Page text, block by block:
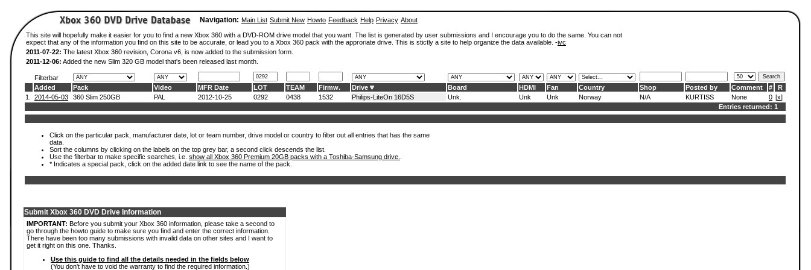
Navigation: Main List Submit New Howto Feedback Help Privacy About
This site will hopefully make it easier for you to find a new Xbox 360 with a DVD-ROM drive model that you want. The list is generated by user submissions and I encourage you to do the same. You can not
expect that any of the information you find on this site to be accurate, or lead you to a Xbox 360 pack with the approriate drive. This is stictly a site to help organize the data available. -ivc
2011-07-22: The latest Xbox 360 revision, Corona v6, is now added to the submission form.
2011-12-06: Added the new Slim 320 GB model that's been released last month.
Filterbar
Added
Pack Video MFR Date LOT TEAM Firmw. Drive Board HDMI Fan Country Shop Posted by Comment #
R
1.
2014-05-03 360 Slim 250GB PAL 2012-10-25 0292 0438 1532 Philips-LiteOn 16D5S Unk. Unk Unk Norway N/A KURTISS None 0 [x]
Entries returned: 1
Click on the particular pack, manufacturer date, lot or team number, drive model or country to filter out all entries that has the same
data.
Sort the columns by clicking on the labels on the top grey bar, a second click descends the list.
Use the filterbar to make specific searches, i.e. show all Xbox 360 Premium 20GB packs with a Toshiba-Samsung drive.
* Indicates a special pack, click on the added date link to see the name of the pack.
Submit Xbox 360 DVD Drive Information
IMPORTANT: Before you submit your Xbox 360 information, please take a second to
go through the howto guide to make sure you find and enter the correct information.
There have been too many submissions with invalid data on other sites and I want to
get it right on this one. Thanks.
Use this guide to find all the details needed in the fields below
(You don't have to void the warranty to find the required information.)